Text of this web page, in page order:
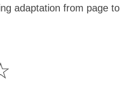
adaptation from page to